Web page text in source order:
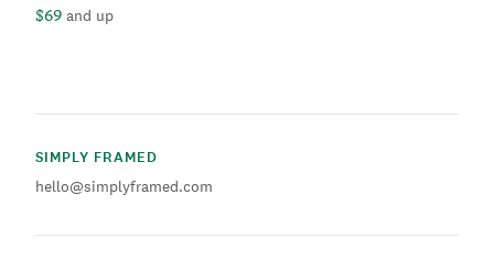
$69 and up
SIMPLY FRAMED
hello@simplyframed.com